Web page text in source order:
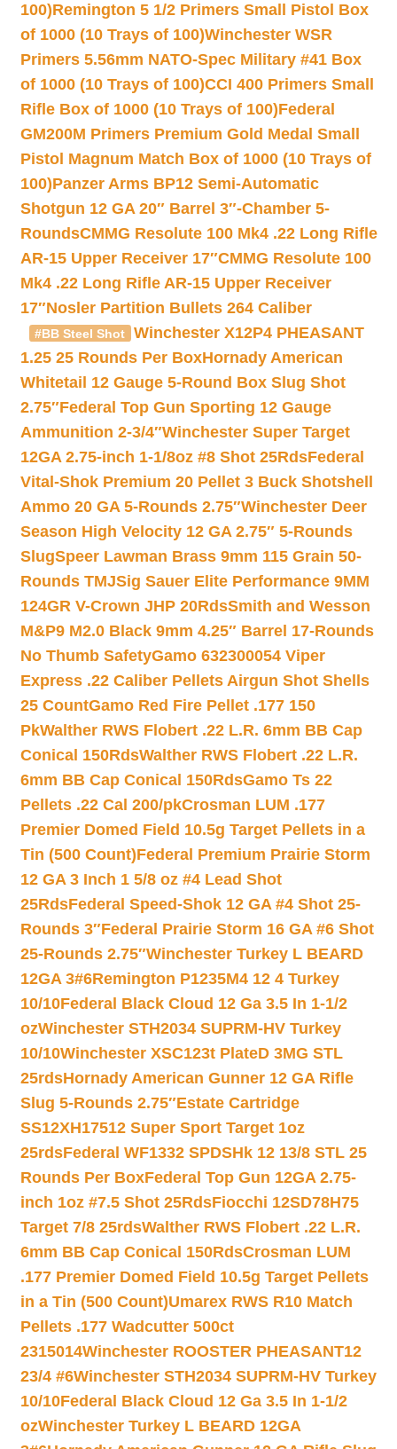
100)Remington 5 1/2 Primers Small Pistol Box
of 1000 (10 Trays of 100)Winchester WSR
Primers 5.56mm NATO-Spec Military #41 Box
of 1000 (10 Trays of 100)CCI 400 Primers Small
Rifle Box of 1000 (10 Trays of 100)Federal
GM200M Primers Premium Gold Medal Small
Pistol Magnum Match Box of 1000 (10 Trays of
100)Panzer Arms BP12 Semi-Automatic
Shotgun 12 GA 20″ Barrel 3″-Chamber 5-
RoundsCMMG Resolute 100 Mk4 .22 Long Rifle
AR-15 Upper Receiver 17″CMMG Resolute 100
Mk4 .22 Long Rifle AR-15 Upper Receiver
17″Nosler Partition Bullets 264 Caliber
#BB Steel Shot
Winchester X12P4 PHEASANT
1.25 25 Rounds Per BoxHornady American
Whitetail 12 Gauge 5-Round Box Slug Shot
2.75″Federal Top Gun Sporting 12 Gauge
Ammunition 2-3/4″Winchester Super Target
12GA 2.75-inch 1-1/8oz #8 Shot 25RdsFederal
Vital-Shok Premium 20 Pellet 3 Buck Shotshell
Ammo 20 GA 5-Rounds 2.75″Winchester Deer
Season High Velocity 12 GA 2.75″ 5-Rounds
SlugSpeer Lawman Brass 9mm 115 Grain 50-
Rounds TMJSig Sauer Elite Performance 9MM
124GR V-Crown JHP 20RdsSmith and Wesson
M&P9 M2.0 Black 9mm 4.25″ Barrel 17-Rounds
No Thumb SafetyGamo 632300054 Viper
Express .22 Caliber Pellets Airgun Shot Shells
25 CountGamo Red Fire Pellet .177 150
PkWalther RWS Flobert .22 L.R. 6mm BB Cap
Conical 150RdsWalther RWS Flobert .22 L.R.
6mm BB Cap Conical 150RdsGamo Ts 22
Pellets .22 Cal 200/pkCrosman LUM .177
Premier Domed Field 10.5g Target Pellets in a
Tin (500 Count)Federal Premium Prairie Storm
12 GA 3 Inch 1 5/8 oz #4 Lead Shot
25RdsFederal Speed-Shok 12 GA #4 Shot 25-
Rounds 3″Federal Prairie Storm 16 GA #6 Shot
25-Rounds 2.75″Winchester Turkey L BEARD
12GA 3#6Remington P1235M4 12 4 Turkey
10/10Federal Black Cloud 12 Ga 3.5 In 1-1/2
ozWinchester STH2034 SUPRM-HV Turkey
10/10Winchester XSC123t PlateD 3MG STL
25rdsHornady American Gunner 12 GA Rifle
Slug 5-Rounds 2.75″Estate Cartridge
SS12XH17512 Super Sport Target 1oz
25rdsFederal WF1332 SPDSHk 12 13/8 STL 25
Rounds Per BoxFederal Top Gun 12GA 2.75-
inch 1oz #7.5 Shot 25RdsFiocchi 12SD78H75
Target 7/8 25rdsWalther RWS Flobert .22 L.R.
6mm BB Cap Conical 150RdsCrosman LUM
.177 Premier Domed Field 10.5g Target Pellets
in a Tin (500 Count)Umarex RWS R10 Match
Pellets .177 Wadcutter 500ct
2315014Winchester ROOSTER PHEASANT12
23/4 #6Winchester STH2034 SUPRM-HV Turkey
10/10Federal Black Cloud 12 Ga 3.5 In 1-1/2
ozWinchester Turkey L BEARD 12GA